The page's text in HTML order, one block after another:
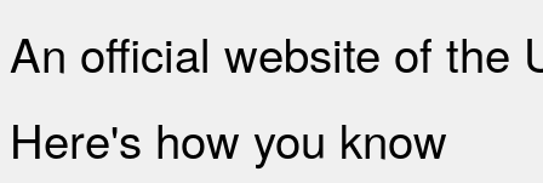
An official website of the
Here's how you know